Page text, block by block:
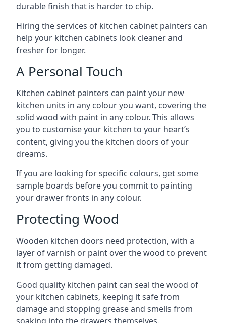
durable finish that is harder to chip.
Hiring the services of kitchen cabinet painters can
help your kitchen cabinets look cleaner and
fresher for longer.
A Personal Touch
Kitchen cabinet painters can paint your new
kitchen units in any colour you want, covering the
solid wood with paint in any colour. This allows
you to customise your kitchen to your heart’s
content, giving you the kitchen doors of your
dreams.
If you are looking for specific colours, get some
sample boards before you commit to painting
your drawer fronts in any colour.
Protecting Wood
Wooden kitchen doors need protection, with a
layer of varnish or paint over the wood to prevent
it from getting damaged.
Good quality kitchen paint can seal the wood of
your kitchen cabinets, keeping it safe from
damage and stopping grease and smells from